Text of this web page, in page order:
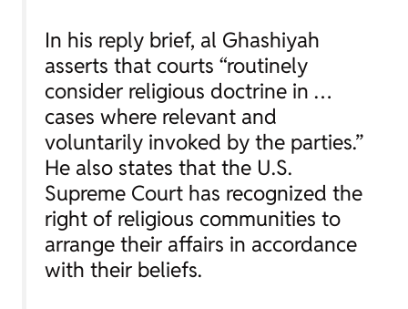
In his reply brief, al Ghashiyah
asserts that courts “routinely
consider religious doctrine in …
cases where relevant and
voluntarily invoked by the parties.”
He also states that the U.S.
Supreme Court has recognized the
right of religious communities to
arrange their affairs in accordance
with their beliefs.